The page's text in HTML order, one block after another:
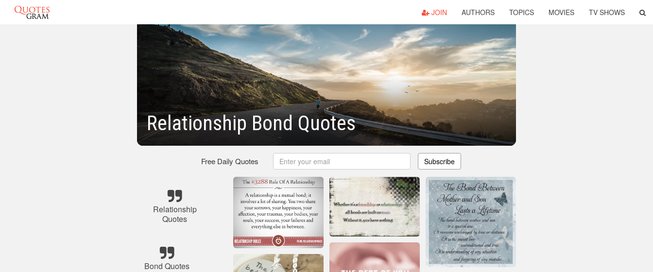
JOIN AUTHORS TOPICS MOVIES TV SHOWS
Relationship Bond Quotes
Free Daily Quotes Subscribe
Relationship
Quotes
Bond Quotes